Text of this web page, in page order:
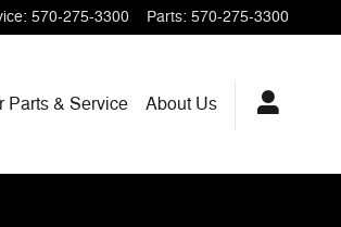
: 570-275-3300 Parts: 570-275-3300
Parts & Service About Us